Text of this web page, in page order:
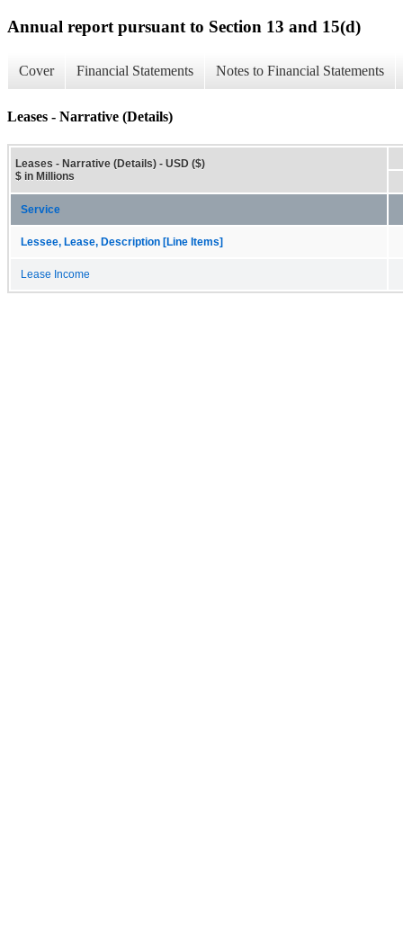
Annual report pursuant to Section 13 and 15(d)
Cover Financial Statements Notes to Financial Statements
Leases - Narrative (Details)
Leases - Narrative (Details) - USD ($)
$ in Millions
Service
Lessee, Lease, Description [Line Items]
Lease Income